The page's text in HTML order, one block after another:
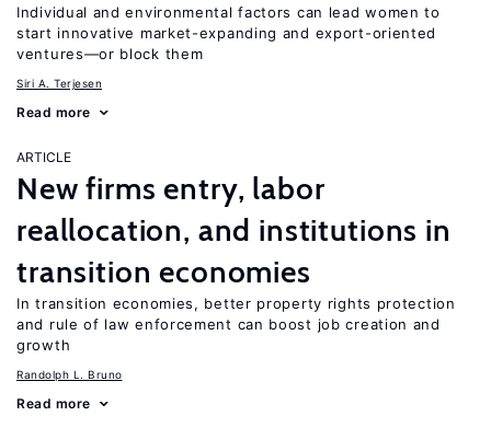
Individual and environmental factors can lead women to
start innovative market-expanding and export-oriented
ventures—or block them
Siri A. Terjesen
Read more
ARTICLE
New firms entry, labor
reallocation, and institutions in
transition economies
In transition economies, better property rights protection
and rule of law enforcement can boost job creation and
growth
Randolph L. Bruno
Read more